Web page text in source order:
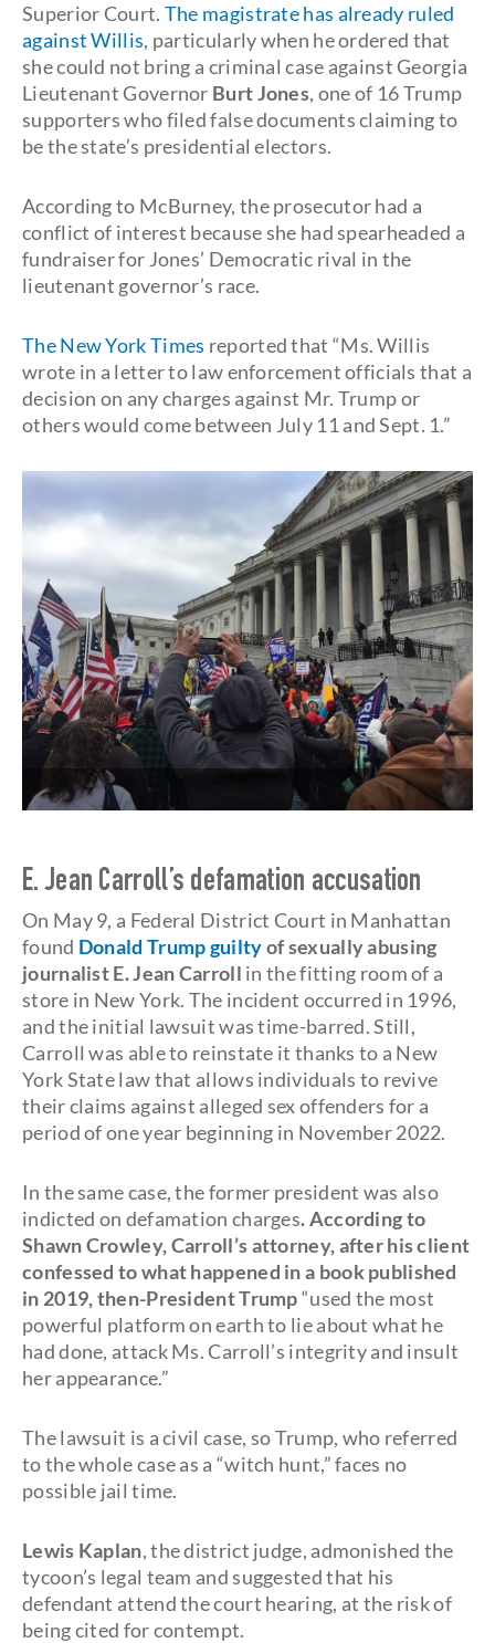
Superior Court. The magistrate has already ruled
against Willis, particularly when he ordered that
she could not bring a criminal case against Georgia
Lieutenant Governor Burt Jones, one of 16 Trump
supporters who filed false documents claiming to
be the state’s presidential electors.
According to McBurney, the prosecutor had a
conflict of interest because she had spearheaded a
fundraiser for Jones’ Democratic rival in the
lieutenant governor’s race.
The New York Times reported that “Ms. Willis
wrote in a letter to law enforcement officials that a
decision on any charges against Mr. Trump or
others would come between July 11 and Sept. 1.”
E. Jean Carroll’s defamation accusation
On May 9, a Federal District Court in Manhattan
found Donald Trump guiltyof sexually abusing
journalist E. Jean Carroll in the fitting room of a
store in New York. The incident occurred in 1996,
and the initial lawsuit was time-barred. Still,
Carroll was able to reinstate it thanks to a New
York State law that allows individuals to revive
their claims against alleged sex offenders for a
period of one year beginning in November 2022.
In the same case, the former president was also
indicted on defamation charges. According to
Shawn Crowley, Carroll’s attorney, after his client
confessed to what happened in a book published
in 2019, then-President Trump“used the most
powerful platform on earth to lie about what he
had done, attack Ms. Carroll’s integrity and insult
her appearance.”
The lawsuit is a civil case, so Trump, who referred
to the whole case as a “witch hunt,” faces no
possible jail time.
Lewis Kaplan, the district judge, admonished the
tycoon’s legal team and suggested that his
defendant attend the court hearing, at the risk of
being cited for contempt.